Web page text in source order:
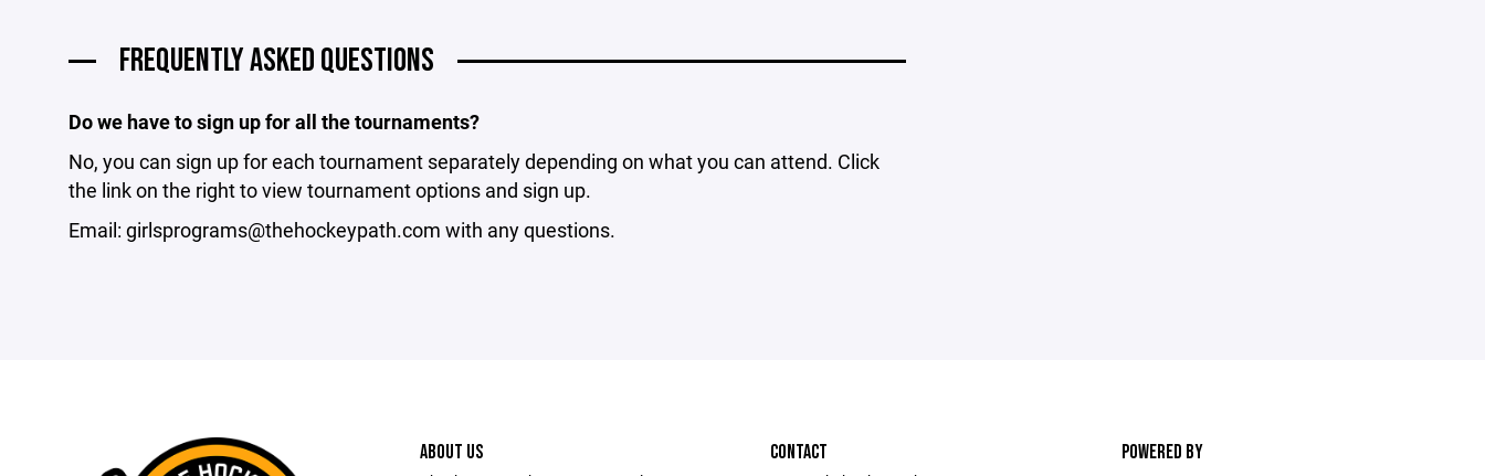
FREQUENTLY ASKED QUESTIONS
Do we have to sign up for all the tournaments?
No, you can sign up for each tournament separately depending on what you can attend. Click
the link on the right to view tournament options and sign up.
Email: girlsprograms@thehockeypath.com with any questions.
ABOUT US CONTACT POWERED BY